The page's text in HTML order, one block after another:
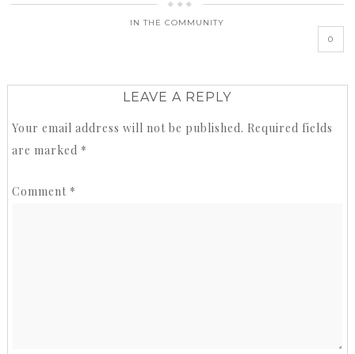
IN THE COMMUNITY
0
LEAVE A REPLY
Your email address will not be published. Required fields
are marked *
Comment *